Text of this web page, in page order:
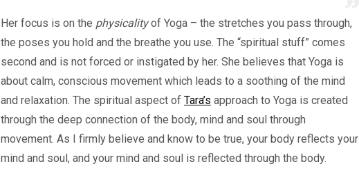
Her focus is on the physicalityof Yoga – the stretches you pass through,
the poses you hold and the breathe you use. The “spiritual stuff” comes
second and is not forced or instigated by her. She believes that Yoga is
about calm, conscious movement which leads to a soothing of the mind
and relaxation. The spiritual aspect of Tara’s approach to Yoga is created
through the deep connection of the body, mind and soul through
movement. As I firmly believe and know to be true, your body reflects your
mind and soul, and your mind and soul is reflected through the body.